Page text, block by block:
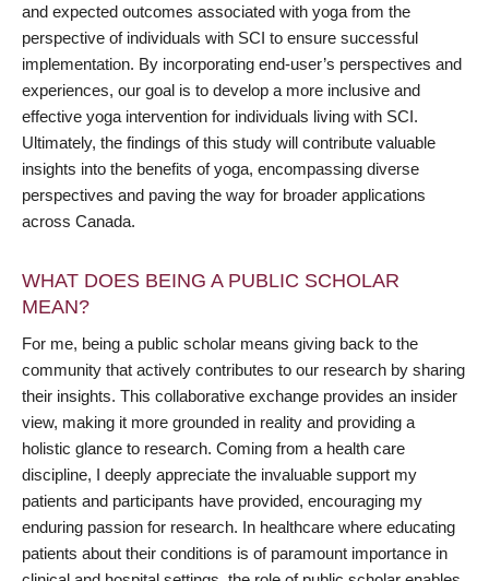
and expected outcomes associated with yoga from the
perspective of individuals with SCI to ensure successful
implementation. By incorporating end-user’s perspectives and
experiences, our goal is to develop a more inclusive and
effective yoga intervention for individuals living with SCI.
Ultimately, the findings of this study will contribute valuable
insights into the benefits of yoga, encompassing diverse
perspectives and paving the way for broader applications
across Canada.
WHAT DOES BEING A PUBLIC SCHOLAR
MEAN?
For me, being a public scholar means giving back to the
community that actively contributes to our research by sharing
their insights. This collaborative exchange provides an insider
view, making it more grounded in reality and providing a
holistic glance to research. Coming from a health care
discipline, I deeply appreciate the invaluable support my
patients and participants have provided, encouraging my
enduring passion for research. In healthcare where educating
patients about their conditions is of paramount importance in